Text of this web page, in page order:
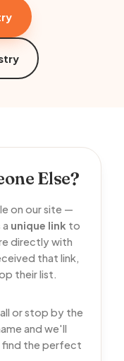
Else?
on our site —
unique link to
directly with
that link,
their list.
or stop by the
and we'll
find the perfect